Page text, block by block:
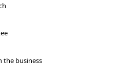
the business